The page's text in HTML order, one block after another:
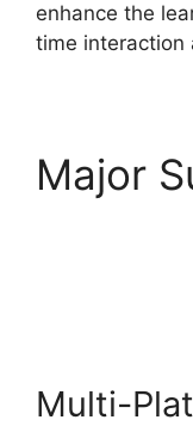
enhance the
time interaction
Major
Multi-